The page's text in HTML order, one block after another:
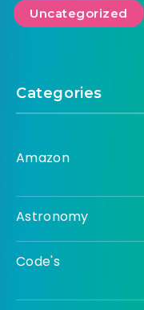
Uncategorized
Categories
Amazon
Astronomy
Code's